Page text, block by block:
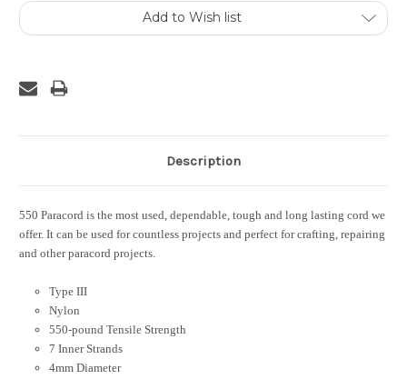
Add to Wish list
Description
550 Paracord is the most used, dependable, tough and long lasting cord we
offer. It can be used for countless projects and perfect for crafting, repairing
and other paracord projects.
Type III
Nylon
550-pound Tensile Strength
7 Inner Strands
4mm Diameter